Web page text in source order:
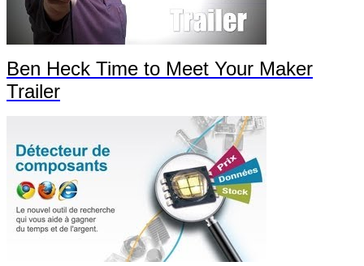
Ben Heck Time to Meet Your Maker
Trailer